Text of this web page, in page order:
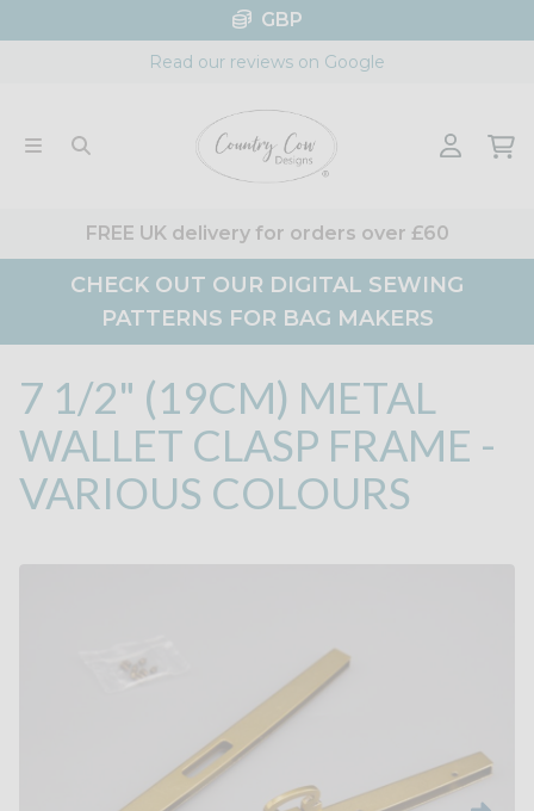
to
GBP
Read our reviews on Google
FREE UK delivery for orders over £60
CHECK OUT OUR DIGITAL SEWING
PATTERNS FOR BAG MAKERS
7 1/2" (19CM) METAL
WALLET CLASP FRAME -
VARIOUS COLOURS